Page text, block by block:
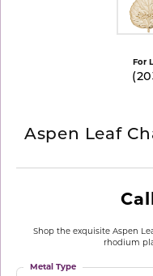
For
Aspen Leaf
Shop the exquisite Aspen
rhodium
Metal Type